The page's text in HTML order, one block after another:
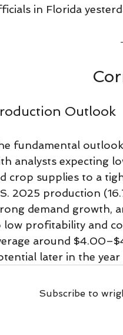
in Florida
Outlook
fundamental
analysts expecting
crop supplies to a
2025 production
demand growth,
low profitability and
around
later in the
Subscribe to